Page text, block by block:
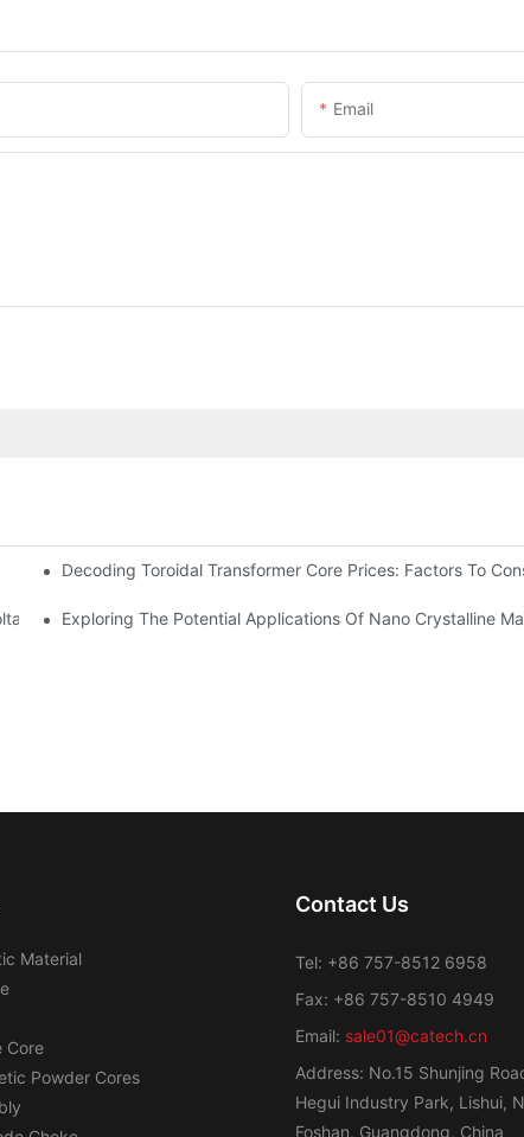
Email
AnalysisDecoding Toroidal Transformer Core Prices: Factors To
Regulation
Exploring The Potential Applications Of Nano Crystalline
Material
Core
Powder Cores
Contact Us
Tel: +86 757-8512 6958
Fax: +86 757-8510 4949
Email: sale01@catech.cn
Address: No.15 Shunjing
Hegui Industry Park, Lishui,
Foshan, Guangdong, China